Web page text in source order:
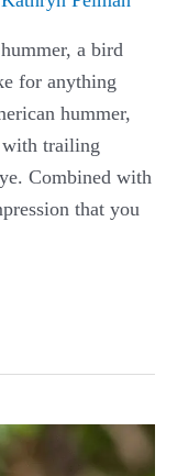
a bird
for anything
hummer,
with trailing
Combined with
that you